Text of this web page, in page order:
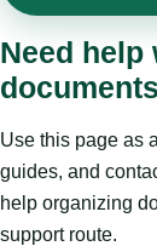
Need help
Use this page as
guides, and
help organizing
support route.